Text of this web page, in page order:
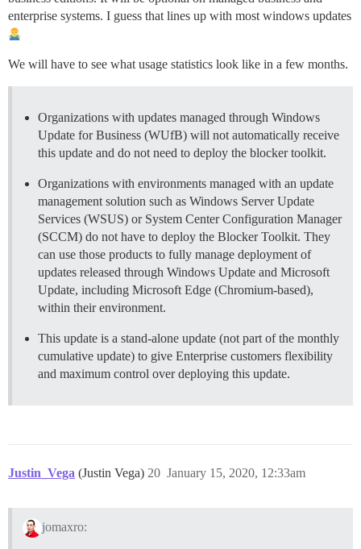
enterprise systems. I guess that lines up with most windows updates
We will have to see what usage statistics look like in a few months.
Organizations with updates managed through Windows
Update for Business (WUfB) will not automatically receive
this update and do not need to deploy the blocker toolkit.
Organizations with environments managed with an update
management solution such as Windows Server Update
Services (WSUS) or System Center Configuration Manager
(SCCM) do not have to deploy the Blocker Toolkit. They
can use those products to fully manage deployment of
updates released through Windows Update and Microsoft
Update, including Microsoft Edge (Chromium-based),
within their environment.
This update is a stand-alone update (not part of the monthly
cumulative update) to give Enterprise customers flexibility
and maximum control over deploying this update.
Justin_Vega (Justin Vega) January 15, 2020, 12:33am
20
jomaxro: